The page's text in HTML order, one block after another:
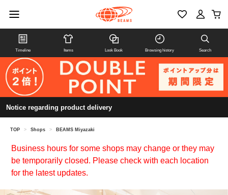
Timeline Items Look Book Browsing history Search
Notice regarding product delivery
TOP > Shops > BEAMS Miyazaki
Business hours for some shops may change or they may
be temporarily closed. Please check with each location
for the latest updates.